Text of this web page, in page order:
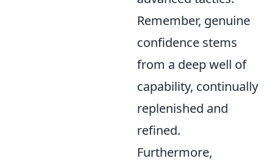
Remember, genuine
confidence stems
from a deep well of
capability, continually
replenished and
refined.
Furthermore,